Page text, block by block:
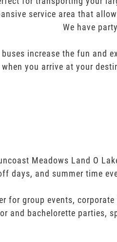
service area that
We have
buses increase the fun and
when you arrive at your
Meadows Land O
days, and summer time
for group events,
and bachelorette parties,